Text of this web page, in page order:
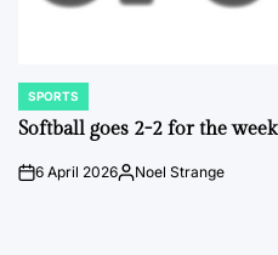
POSTED
IN
SPORTS
Softball goes 2-2 for the week
on6 April 2026Posted
Noel Strange